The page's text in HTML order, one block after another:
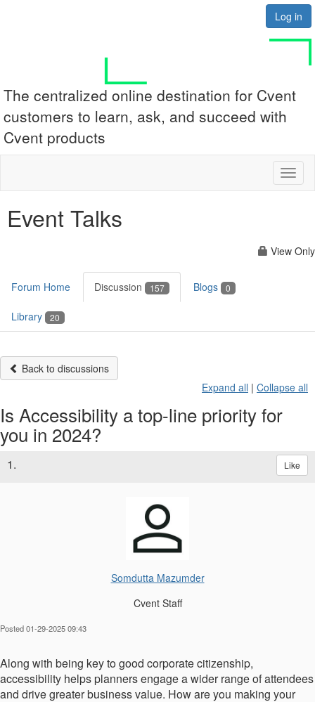
Log in
The centralized online destination for Cvent
customers to learn, ask, and succeed with
Cvent products
Event Talks
View Only
Forum Home Discussion 157 Blogs 0
Library 20
Back to discussions
Expand all | Collapse all
Is Accessibility a top-line priority for
you in 2024?
1. Like
Somdutta Mazumder
Cvent Staff
Posted 01-29-2025 09:43
Along with being key to good corporate citizenship,
accessibility helps planners engage a wider range of attendees
and drive greater business value. How are you making your